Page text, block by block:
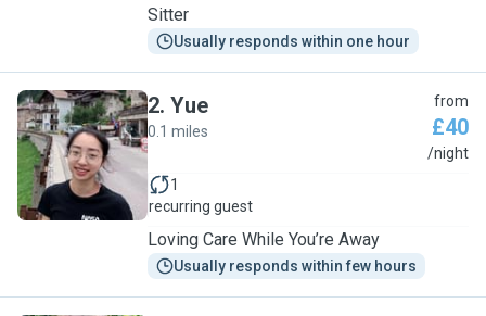
Sitter
Usually responds within one hour
Y
2. Yue
0.1 miles
from
£40
/night
1
recurring guest
Loving Care While You’re Away
Usually responds within few hours